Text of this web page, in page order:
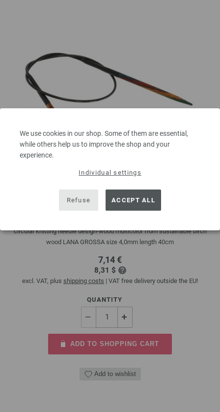
We use cookies in our shop. Some of them are essential,
while others help us to improve the shop and your
experience.
Individual settings
Refuse ACCEPT ALL
Circular knitting needle design-wood multicolor
4mm/40cm
circular knitting needle design-wood multicolor from sustainable birch
wood LANA GROSSA size 4,0mm length 40cm
7,14 €
8,31 $
excl. VAT, plus shipping costs | VAT free delivery outside the EU!
QUANTITY
ADD TO SHOPPING CART
Add to wishlist